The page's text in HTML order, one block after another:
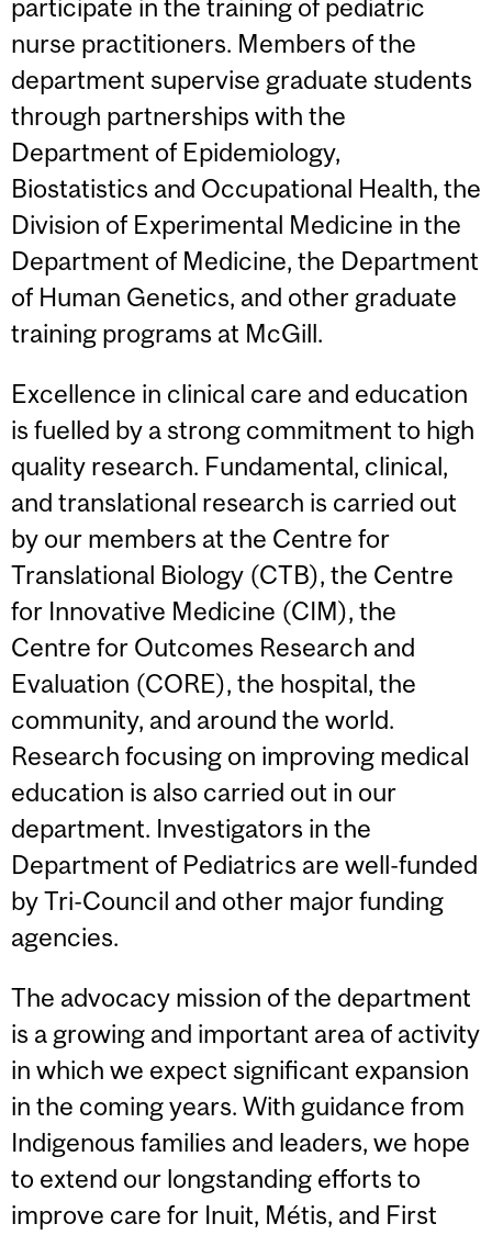
participate in the training of pediatric
nurse practitioners. Members of the
department supervise graduate students
through partnerships with the
Department of Epidemiology,
Biostatistics and Occupational Health, the
Division of Experimental Medicine in the
Department of Medicine, the Department
of Human Genetics, and other graduate
training programs at McGill.
Excellence in clinical care and education
is fuelled by a strong commitment to high
quality research. Fundamental, clinical,
and translational research is carried out
by our members at the Centre for
Translational Biology (CTB), the Centre
for Innovative Medicine (CIM), the
Centre for Outcomes Research and
Evaluation (CORE), the hospital, the
community, and around the world.
Research focusing on improving medical
education is also carried out in our
department. Investigators in the
Department of Pediatrics are well-funded
by Tri-Council and other major funding
agencies.
The advocacy mission of the department
is a growing and important area of activity
in which we expect significant expansion
in the coming years. With guidance from
Indigenous families and leaders, we hope
to extend our longstanding efforts to
improve care for Inuit, Métis, and First